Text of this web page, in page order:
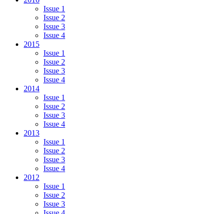
Issue 1
Issue 2
Issue 3
Issue 4
2015
Issue 1
Issue 2
Issue 3
Issue 4
2014
Issue 1
Issue 2
Issue 3
Issue 4
2013
Issue 1
Issue 2
Issue 3
Issue 4
2012
Issue 1
Issue 2
Issue 3